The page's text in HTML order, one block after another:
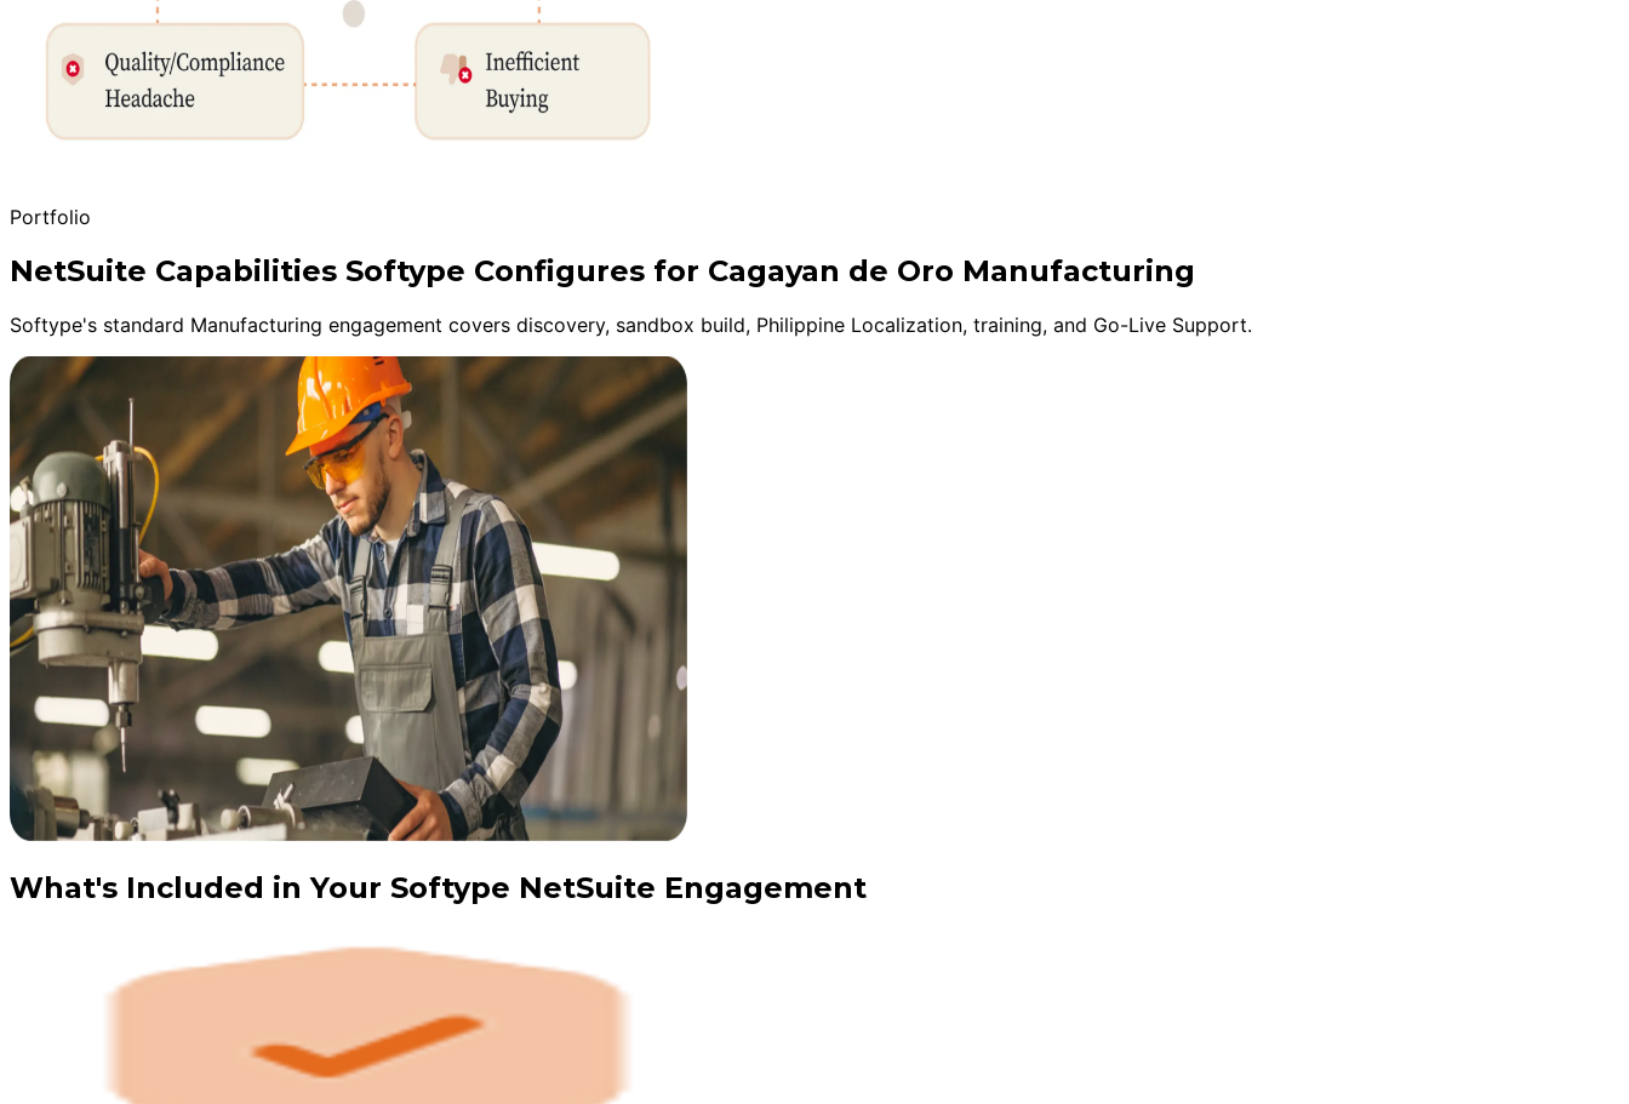
Portfolio
NetSuite Capabilities Softype Configures for Cagayan de Oro Manufacturing
Softype's standard Manufacturing engagement covers discovery, sandbox build, Philippine Localization, training, and Go-Live Support.
What's Included in Your Softype NetSuite Engagement